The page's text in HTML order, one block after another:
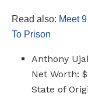
Read also: Meet
To Prison
Anthony
Net Worth:
State of